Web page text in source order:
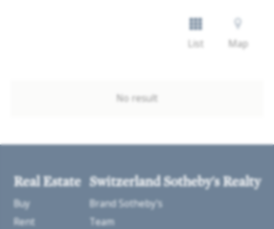
List Map
No result
Real Estate
Buy
Rent
Switzerland Sotheby's Realty
Brand Sotheby's
Team